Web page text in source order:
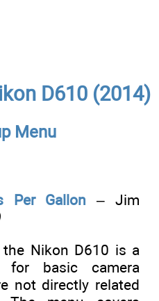
D610 (2014)
Menu
Per Gallon – Jim
Nikon D610 is a
basic camera
not directly related